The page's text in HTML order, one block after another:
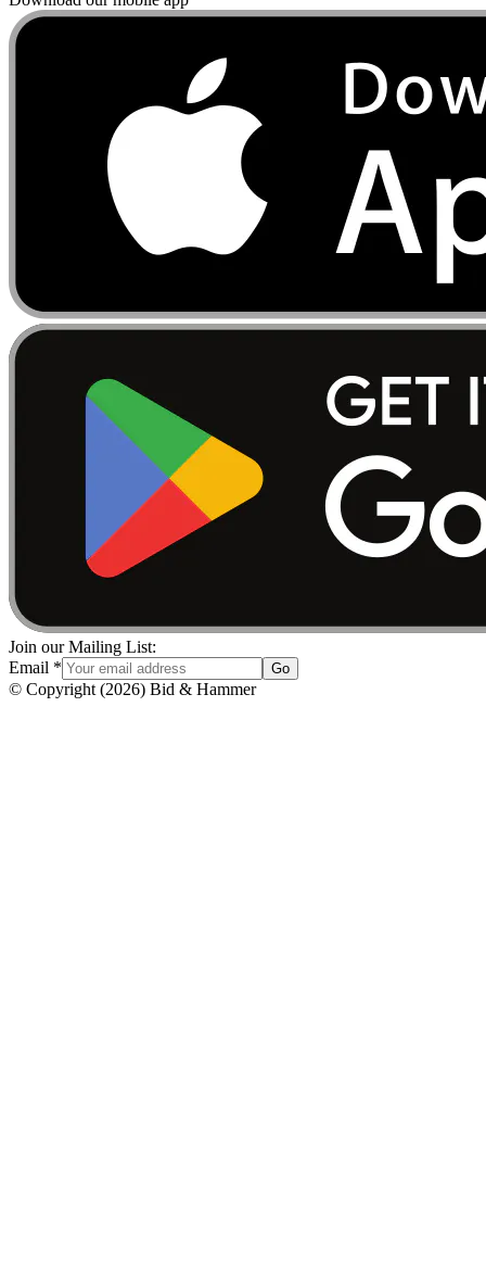
Join our Mailing List:
Email * Go
© Copyright (2026) Bid & Hammer